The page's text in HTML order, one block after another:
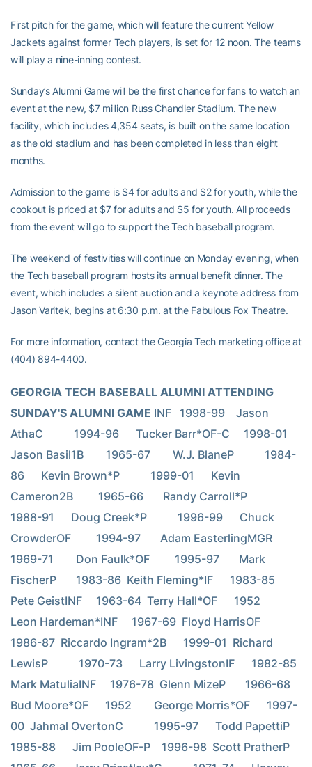
First pitch for the game, which will feature the current Yellow
Jackets against former Tech players, is set for 12 noon. The teams
will play a nine-inning contest.
Sunday’s Alumni Game will be the first chance for fans to watch an
event at the new, $7 million Russ Chandler Stadium. The new
facility, which includes 4,354 seats, is built on the same location
as the old stadium and has been completed in less than eight
months.
Admission to the game is $4 for adults and $2 for youth, while the
cookout is priced at $7 for adults and $5 for youth. All proceeds
from the event will go to support the Tech baseball program.
The weekend of festivities will continue on Monday evening, when
the Tech baseball program hosts its annual benefit dinner. The
event, which includes a silent auction and a keynote address from
Jason Varitek, begins at 6:30 p.m. at the Fabulous Fox Theatre.
For more information, contact the Georgia Tech marketing office at
(404) 894-4400.
GEORGIA TECH BASEBALL ALUMNI ATTENDING
SUNDAY'S ALUMNI GAME INF   1998-99    Jason
AthaC           1994-96      Tucker Barr*OF-C     1998-01
Jason Basil1B        1965-67        W.J. BlaneP           1984-
86      Kevin Brown*P           1999-01      Kevin
Cameron2B         1965-66       Randy Carroll*P
1988-91      Doug Creek*P           1996-99      Chuck
CrowderOF         1994-97       Adam EasterlingMGR
1969-71        Don Faulk*OF         1995-97       Mark
FischerP       1983-86  Keith Fleming*IF      1983-85
Pete GeistINF     1963-64  Terry Hall*OF      1952
Leon Hardeman*INF     1967-69  Floyd HarrisOF
1986-87  Riccardo Ingram*2B      1999-01  Richard
LewisP           1970-73      Larry LivingstonIF      1982-85
Mark MatuliaINF     1976-78  Glenn MizeP       1966-68
Bud Moore*OF      1952        George Morris*OF      1997-
00  Jahmal OvertonC           1995-97      Todd PapettiP
1985-88      Jim PooleOF-P    1996-98  Scott PratherP